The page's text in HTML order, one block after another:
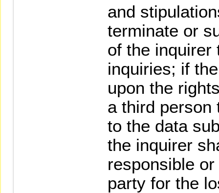
and
terminate or
of the inquirer
inquiries; if
upon the
a third person
to the data
the inquirer
responsible
party for the